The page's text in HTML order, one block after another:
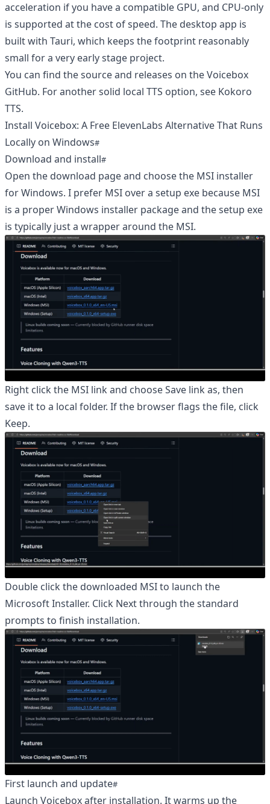
acceleration if you have a compatible GPU, and CPU-only
is supported at the cost of speed. The desktop app is
built with Tauri, which keeps the footprint reasonably
small for a very early stage project.
You can find the source and releases on theVoicebox
GitHub. For another solid local TTS option, see Kokoro
TTS.
Install Voicebox: A Free ElevenLabs Alternative That Runs
Locally on Windows
Download and install
Open the download page and choose the MSI installer
for Windows. I prefer MSI over a setup exe because MSI
is a proper Windows installer package and the setup exe
is typically just a wrapper around the MSI.
Right click the MSI link and choose Save link as, then
save it to a local folder. If the browser flags the file, click
Keep.
Double click the downloaded MSI to launch the
Microsoft Installer. Click Next through the standard
prompts to finish installation.
First launch and update
Launch Voicebox after installation. It warms up the